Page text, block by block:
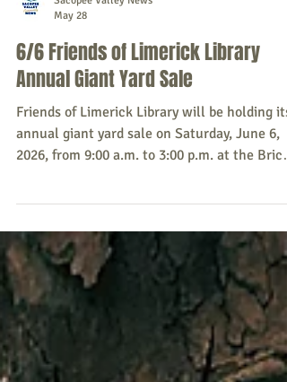
Sacopee Valley News
May 28
6/6 Friends of Limerick Library
Annual Giant Yard Sale
Friends of Limerick Library will be holding its
please!) drop-off will be Friday, June 5 at the
Town Hall or by arrangement. For more
information, or to schedule a drop-off, please
call (207) 332-6794. Source: Friends of
Limerick Library